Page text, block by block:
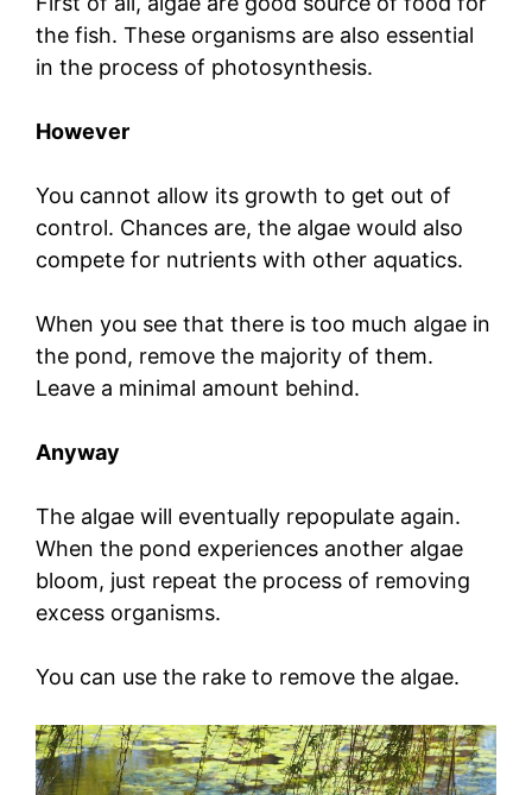
the fish. These organisms are also essential
in the process of photosynthesis.
However
You cannot allow its growth to get out of
control. Chances are, the algae would also
compete for nutrients with other aquatics.
When you see that there is too much algae in
the pond, remove the majority of them.
Leave a minimal amount behind.
Anyway
The algae will eventually repopulate again.
When the pond experiences another algae
bloom, just repeat the process of removing
excess organisms.
You can use the rake to remove the algae.